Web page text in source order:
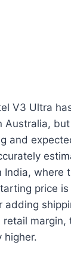
V3 Ultra
Australia,
and
India, where
price is
adding
retail margin,
higher.